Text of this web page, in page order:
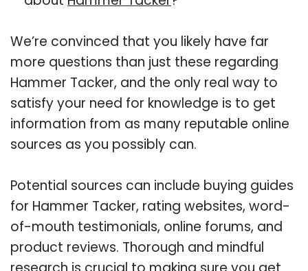
We’re convinced that you likely have far
more questions than just these regarding
Hammer Tacker, and the only real way to
satisfy your need for knowledge is to get
information from as many reputable online
sources as you possibly can.
Potential sources can include buying guides
for Hammer Tacker, rating websites, word-
of-mouth testimonials, online forums, and
product reviews. Thorough and mindful